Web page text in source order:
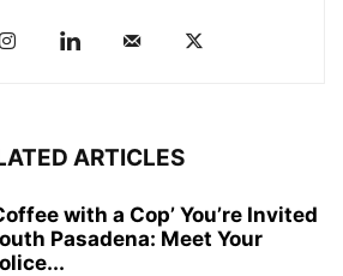
ARTICLES
with a Cop’ You’re Invited
Pasadena: Meet Your